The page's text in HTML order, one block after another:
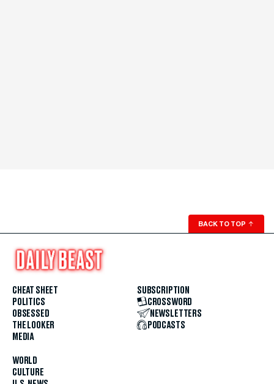
BACK TO TOP ↑
CHEAT SHEET
POLITICS
OBSESSED
THE LOOKER
MEDIA
WORLD
CULTURE
SUBSCRIPTION
CROSSWORD
NEWSLETTERS
PODCASTS